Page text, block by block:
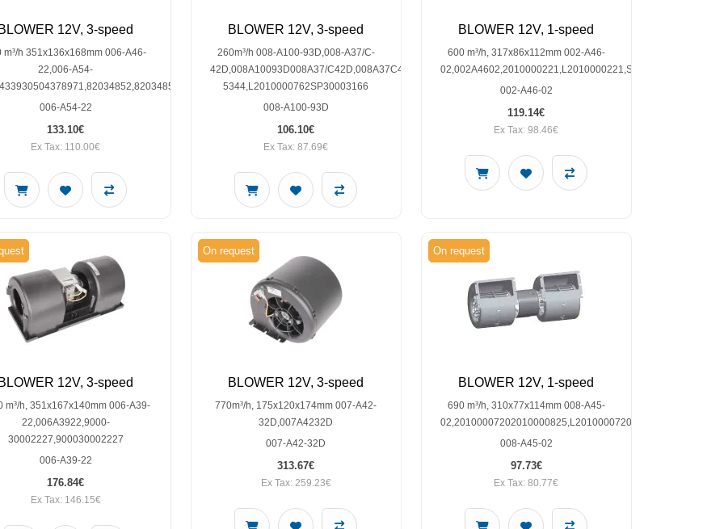
12V, 3-speed
m³/h 351x136x168mm 006-A46-
22,006-A54-
006-A54-22
133.10€
Ex Tax: 110.00€
BLOWER 12V, 3-speed
260m³/h 008-A100-93D,008-A37/C-
42D,008A10093D008A37/C42D,008A37C42D,145-
5344,L2010000762SP30003166
008-A100-93D
106.10€
Ex Tax: 87.69€
BLOWER 12V, 1-speed
600 m³/h, 317x86x112mm 002-A46-
02,002A4602,2010000221,L2010000221,SP30001207
002-A46-02
119.14€
Ex Tax: 98.46€
12V, 3-speed
m³/h, 351x167x140mm 006-A39-
22,006A3922,9000-
30002227,900030002227
006-A39-22
176.84€
Ex Tax: 146.15€
On request
BLOWER 12V, 3-speed
770m³/h, 175x120x174mm 007-A42-
32D,007A4232D
007-A42-32D
313.67€
Ex Tax: 259.23€
On request
BLOWER 12V, 1-speed
690 m³/h, 310x77x114mm 008-A45-
008-A45-02
97.73€
Ex Tax: 80.77€